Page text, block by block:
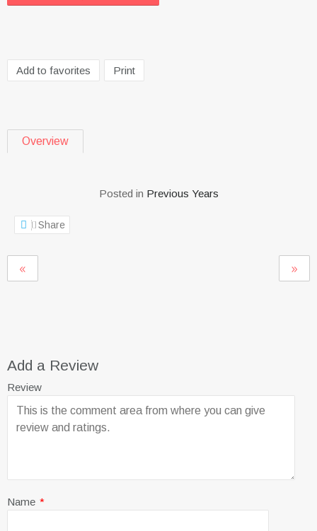
Add to favorites Print
Overview
Posted in Previous Years
Share
Add a Review
Review
Name *